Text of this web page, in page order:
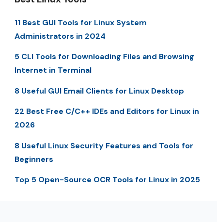
11 Best GUI Tools for Linux System
Administrators in 2024
5 CLI Tools for Downloading Files and Browsing
Internet in Terminal
8 Useful GUI Email Clients for Linux Desktop
22 Best Free C/C++ IDEs and Editors for Linux in
2026
8 Useful Linux Security Features and Tools for
Beginners
Top 5 Open-Source OCR Tools for Linux in 2025